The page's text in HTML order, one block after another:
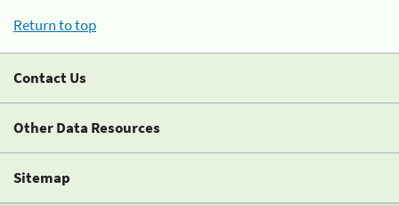
Return to top
Contact Us
Other Data Resources
Sitemap